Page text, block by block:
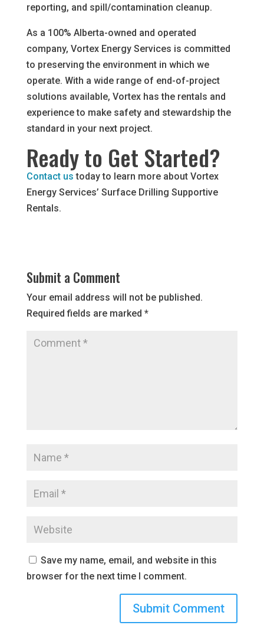
reporting, and spill/contamination cleanup.
As a 100% Alberta-owned and operated
company, Vortex Energy Services is committed
to preserving the environment in which we
operate. With a wide range of end-of-project
solutions available, Vortex has the rentals and
experience to make safety and stewardship the
standard in your next project.
Ready to Get Started?
Contact us today to learn more about Vortex
Energy Services’ Surface Drilling Supportive
Rentals.
Submit a Comment
Your email address will not be published.
Required fields are marked *
Save my name, email, and website in this
browser for the next time I comment.